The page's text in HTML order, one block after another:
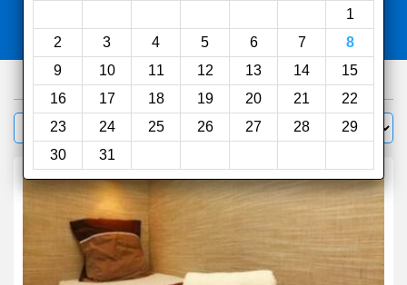
1
2
3 4 5 6 7
8
9
10 11 12 13 14
15
16
17 18 19 20 21
22
23
24 25 26 27 28
29
30
31
Compareother sites
1000hotels
Filter Sort by: